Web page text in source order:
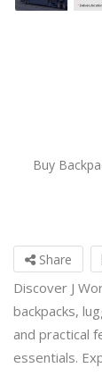
Buy
Share
Discover J
backpacks,
and practical
essentials.